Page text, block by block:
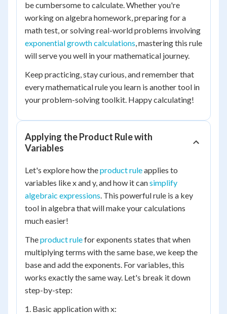
be cumbersome to calculate. Whether you're
working on algebra homework, preparing for a
math test, or solving real-world problems involving
exponential growth calculations, mastering this rule
will serve you well in your mathematical journey.
Keep practicing, stay curious, and remember that
every mathematical rule you learn is another tool in
your problem-solving toolkit. Happy calculating!
Applying the Product Rule with
Variables
Let's explore how theproduct ruleapplies to
variables like x and y, and how it cansimplify
algebraic expressions. This powerful rule is a key
tool in algebra that will make your calculations
much easier!
Theproduct rulefor exponents states that when
multiplying terms with the same base, we keep the
base and add the exponents. For variables, this
works exactly the same way. Let's break it down
step-by-step:
1. Basic application with x: